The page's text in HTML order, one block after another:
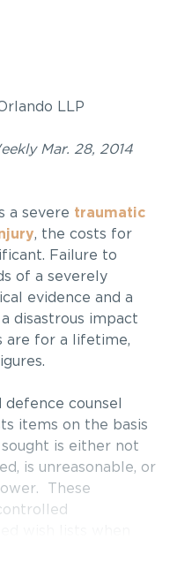
LLP
Mar. 28, 2014
a severe traumatic
, the costs for
Failure to
of a severely
evidence and a
disastrous impact
are for a lifetime,
counsel
items on the basis
is either not
is unreasonable, or
These